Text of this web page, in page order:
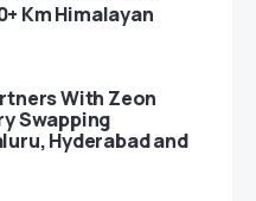
Km Himalayan
With Zeon
Swapping
Hyderabad and